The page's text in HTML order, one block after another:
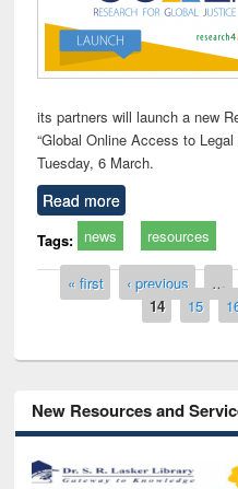
its partners will launch a new
“Global Online Access to
Tuesday, 6 March.
Read more
Tags: news resources
Pages
« first ‹ previous …
14
15
New Resources and